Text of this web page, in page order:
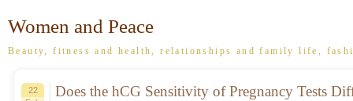
Women and Peace
Beauty, fitness and health, relationships and family life,
22
Does the hCG Sensitivity of Pregnancy Tests